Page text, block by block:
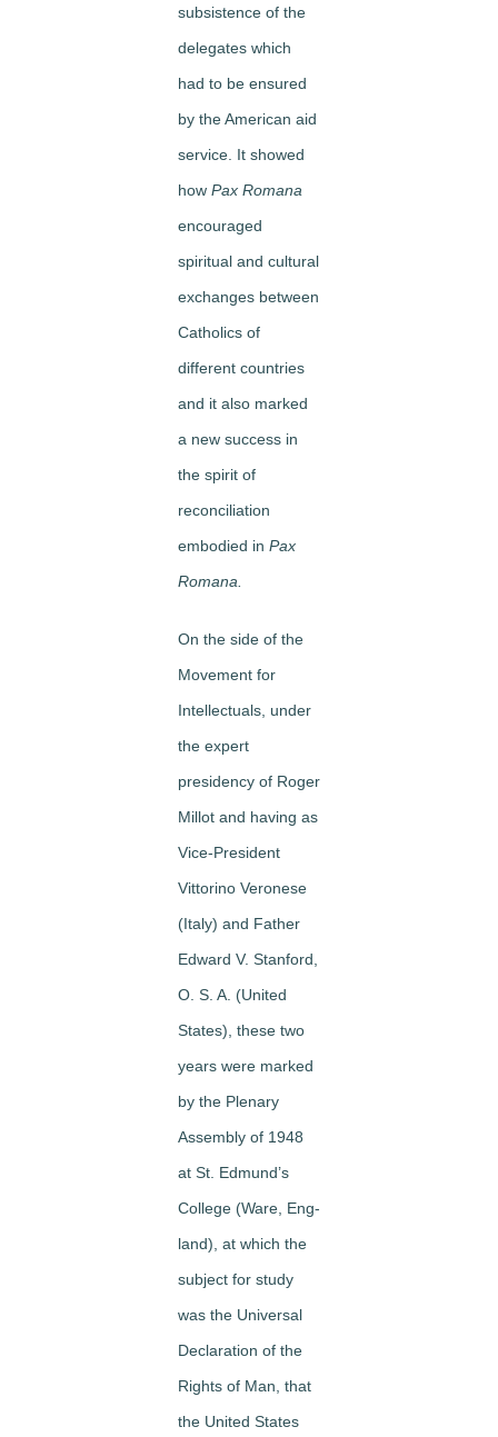
subsistence of the
delegates which
had to be en­sured
by the American aid
service. It showed
how Pax Romana
encouraged
spiritual and cultural
exchanges between
Catholics of
different countries
and it also marked
a new success in
the spirit of
reconciliation
embodied in Pax
Romana.
On the side of the
Movement for
Intellectuals, under
the expert
presidency of Roger
Millot and having as
Vice-President
Vittorino Veronese
(Italy) and Father
Edward V. Stanford,
O. S. A. (United
States), these two
years were marked
by the Plenary
Assembly of 1948
at St. Edmund’s
College (Ware, Eng­
land), at which the
subject for study
was the Universal
Declaration of the
Rights of Man, that
the United States